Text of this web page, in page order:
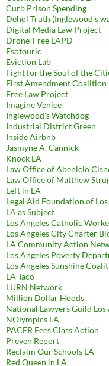
Curb Prison Spending
Dehol Truth (Inglewood's
Digital Media Law Project
Drone-Free LAPD
Esotouric
Eviction Lab
Fight for the Soul of the
First Amendment Coalition
Free Law Project
Imagine Venice
Inglewood's Watchdog
Industrial District Green
Inside Airbnb
Jasmyne A. Cannick
Knock LA
Law Office of Abenicio
Law Office of Matthew
Left in LA
Legal Aid Foundation of
LA as Subject
Los Angeles Catholic
Los Angeles City Charter
LA Community Action
Los Angeles Poverty
Los Angeles Sunshine
LA Taco
LURN Network
Million Dollar Hoods
National Lawyers Guild Los
NOlympics LA
PACER Fees Class Action
Preven Report
Reclaim Our Schools LA
Red Queen in LA